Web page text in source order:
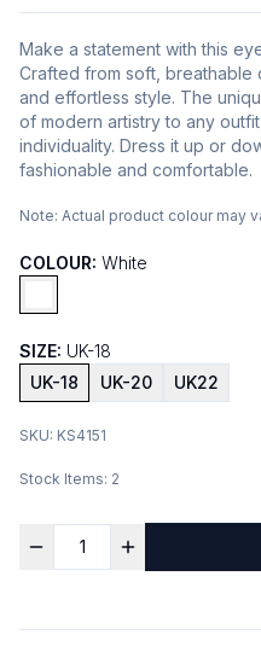
Make a statement with this
Crafted from soft,
and effortless style. The
of modern artistry to any
individuality. Dress it up or
fashionable and comfortable.
Note: Actual product colour may
COLOUR: White
SIZE: UK-18
UK-18
UK-20 UK22
SKU: KS4151
Stock Items: 2